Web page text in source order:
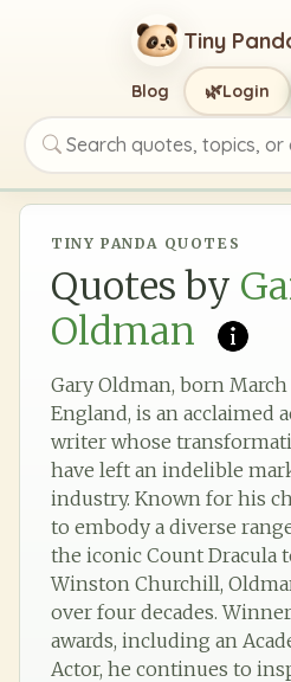
Tiny
Search quotes, topics, or
Blog 🌿Login
TINY PANDA QUOTES
Quotes by
Oldman
Gary Oldman, born March
England, is an acclaimed
writer whose
have left an indelible
industry. Known for his
to embody a diverse
the iconic Count Dracula
Winston Churchill,
over four decades.
awards, including an
Actor, he continues to